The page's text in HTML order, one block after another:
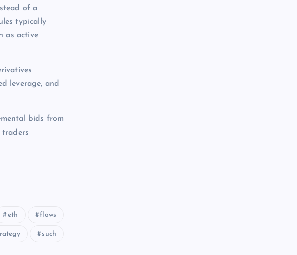
of a
typically
as active
leverage, and
bids from
traders
eth flows
such